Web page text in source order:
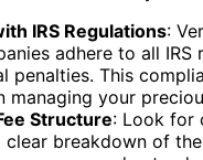
IRS Regulations:
adhere to all IRS
penalties. This
managing your
Structure: Look for
breakdown of